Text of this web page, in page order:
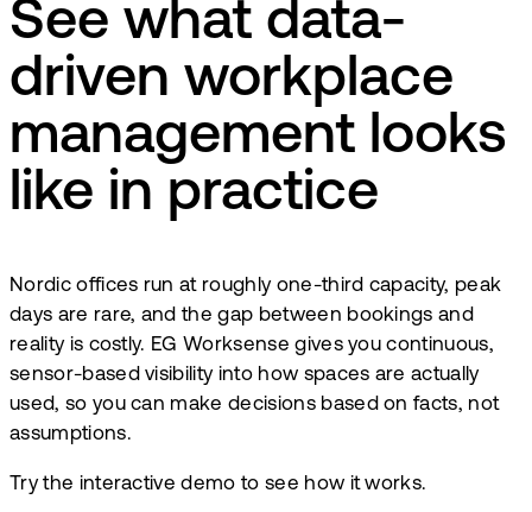
See what data-
driven workplace
management looks
like in practice
Nordic offices run at roughly one-third capacity, peak
days are rare, and the gap between bookings and
reality is costly. EG Worksense gives you continuous,
sensor-based visibility into how spaces are actually
used, so you can make decisions based on facts, not
assumptions.
Try the interactive demo to see how it works.